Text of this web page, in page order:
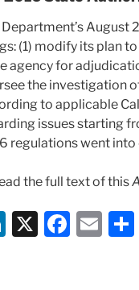
August 2
(1) modify its plan
agency for
the investigation
to applicable
issues starting
regulations went
the full text of this
Li X
F
E